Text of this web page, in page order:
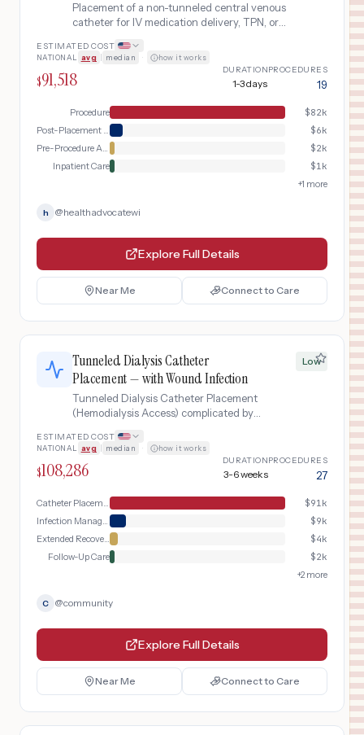
Placement of a non-tunneled central venous
catheter for IV medication delivery, TPN, or
internal jugular, subclavian, or femoral vein.
ESTIMATED COST
NATIONAL avg median · how it works
$91,518 DURATION
1-3 days
PROCEDURES
19
Procedure $82k
Post-Placement Verification
$6k
Pre-Procedure Assessment
$2k
Inpatient Care
$1k
+1 more
h @healthadvocatewi
Explore Full Details
Near Me Connect to Care
Tunneled Dialysis Catheter
Placement — with Wound Infection
Tunneled Dialysis Catheter Placement
(Hemodialysis Access) complicated by
readmission, IV antibiotics, and wound
management.
Low
ESTIMATED COST
NATIONAL avg median · how it works
$108,286 DURATION
3-6 weeks
PROCEDURES
27
Catheter Placement Day $91k
Infection Management
$9k
Extended Recovery
$4k
Follow-Up Care
$2k
+2 more
C @community
Explore Full Details
Near Me Connect to Care